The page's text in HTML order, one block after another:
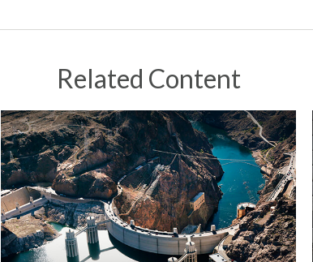
Related Content